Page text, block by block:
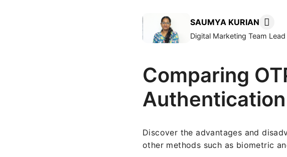
SAUMYA KURIAN
Digital Marketing Team Lead
Comparing
Discover the advantages and
other methods such as biometric